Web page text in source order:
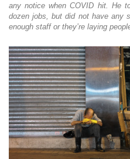
any notice when COVID hit. He
dozen jobs, but did not have any
enough staff or they’re laying